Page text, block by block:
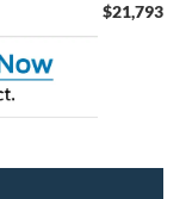
$21,793